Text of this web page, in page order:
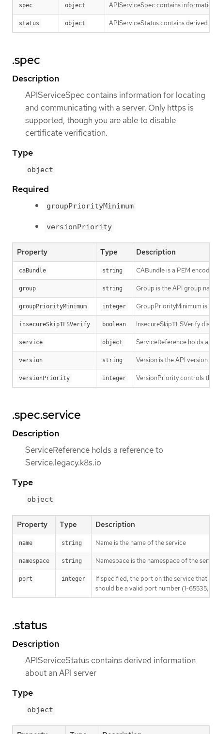
spec object APIServiceSpec contains
status object APIServiceStatus contains derived
.spec
Description
APIServiceSpec contains information for locating
and communicating with a server. Only https is
supported, though you are able to disable
certificate verification.
Type
object
Required
groupPriorityMinimum
versionPriority
Property Type Description
caBundle string CABundle is a PEM
group string Group is the API group
groupPriorityMinimum integer GroupPriorityMinimum is
insecureSkipTLSVerify boolean InsecureSkipTLSVerify
service object ServiceReference holds a
version string Version is the API version
versionPriority integer VersionPriority controls the
.spec.service
Description
ServiceReference holds a reference to
Service.legacy.k8s.io
Type
object
Property Type Description
name string Name is the name of the service
namespace string Namespace is the namespace of the
port integer
If specified, the port on the service that
should be a valid port number (1-65535,
.status
Description
APIServiceStatus contains derived information
about an API server
Type
object